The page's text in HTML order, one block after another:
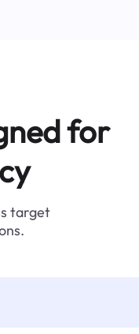
for
target